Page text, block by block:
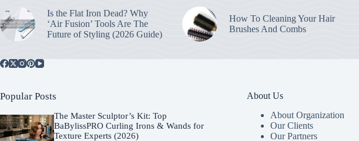
Is the Flat Iron Dead? Why
‘Air Fusion’ Tools Are The
Future of Styling (2026 Guide)
How To Cleaning Your Hair
Brushes And Combs
Popular Posts
The Master Sculptor’s Kit: Top
BaBylissPRO Curling Irons & Wands for
Texture Experts (2026)
About Us
About Organization
Our Clients
Our Partners